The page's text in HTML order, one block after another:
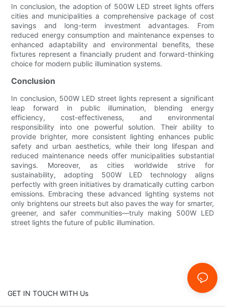
In conclusion, the adoption of 500W LED street lights offers
cities and municipalities a comprehensive package of cost
savings and long-term investment advantages. From
reduced energy consumption and maintenance expenses to
enhanced adaptability and environmental benefits, these
fixtures represent a financially prudent and forward-thinking
choice for modern public illumination systems.
Conclusion
In conclusion, 500W LED street lights represent a significant
leap forward in public illumination, blending energy
efficiency, cost-effectiveness, and environmental
responsibility into one powerful solution. Their ability to
provide brighter, more consistent lighting enhances public
safety and urban aesthetics, while their long lifespan and
reduced maintenance needs offer municipalities substantial
savings. Moreover, as cities worldwide strive for
sustainability, adopting 500W LED technology aligns
perfectly with green initiatives by dramatically cutting carbon
emissions. Embracing these advanced lighting systems not
only brightens our streets but also paves the way for smarter,
greener, and safer communities—truly making 500W LED
street lights the future of public illumination.
GET IN TOUCH WITH Us